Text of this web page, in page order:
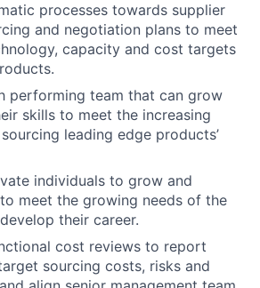
processes towards supplier
and negotiation plans to meet
capacity and cost targets
performing team that can grow
skills to meet the increasing
leading edge products’
individuals to grow and
meet the growing needs of the
their career.
cost reviews to report
sourcing costs, risks and